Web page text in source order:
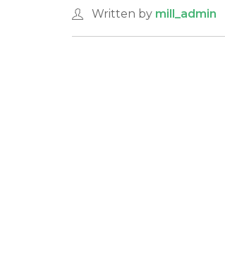
Written by mill_admin